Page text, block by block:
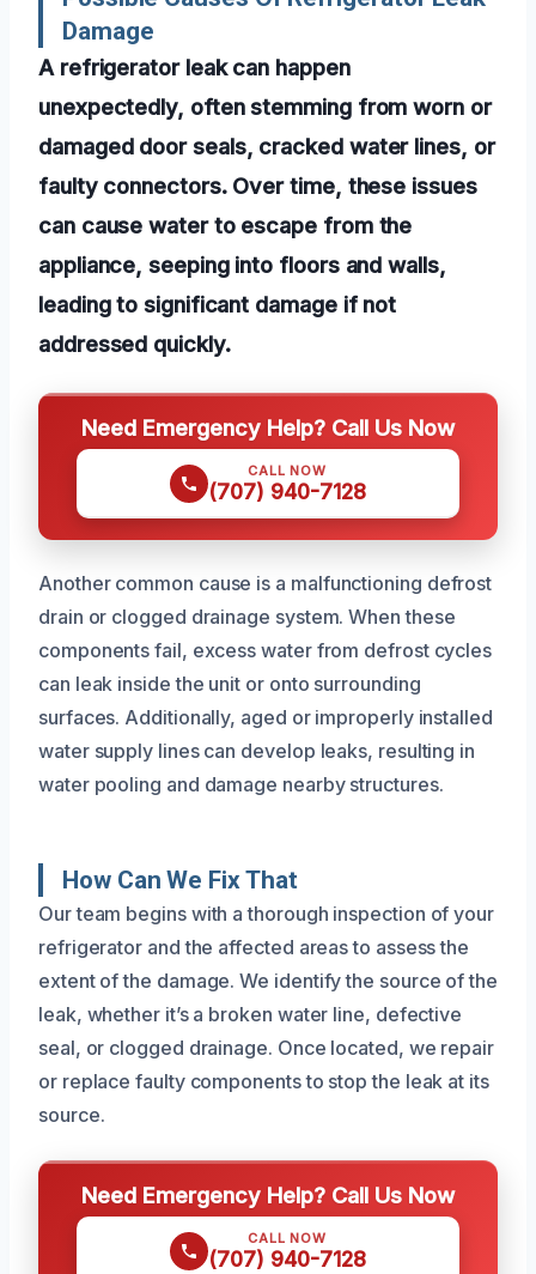
Damage
A refrigerator leak can happen
unexpectedly, often stemming from worn or
damaged door seals, cracked water lines, or
faulty connectors. Over time, these issues
can cause water to escape from the
appliance, seeping into floors and walls,
leading to significant damage if not
addressed quickly.
Need Emergency Help? Call Us Now
CALL NOW
(707) 940-7128
Another common cause is a malfunctioning defrost
drain or clogged drainage system. When these
components fail, excess water from defrost cycles
can leak inside the unit or onto surrounding
surfaces. Additionally, aged or improperly installed
water supply lines can develop leaks, resulting in
water pooling and damage nearby structures.
How Can We Fix That
Our team begins with a thorough inspection of your
refrigerator and the affected areas to assess the
extent of the damage. We identify the source of the
leak, whether it’s a broken water line, defective
seal, or clogged drainage. Once located, we repair
or replace faulty components to stop the leak at its
source.
Need Emergency Help? Call Us Now
CALL NOW
(707) 940-7128